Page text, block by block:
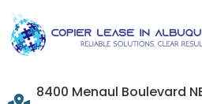
8400 Menaul Boulevard